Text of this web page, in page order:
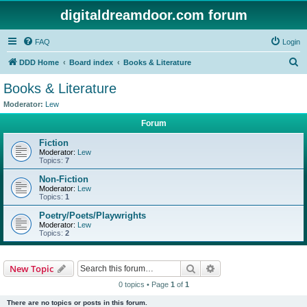
digitaldreamdoor.com forum
FAQ Login
DDD Home Board index Books & Literature
Books & Literature
Moderator: Lew
Forum
Fiction
Moderator: Lew
Topics: 7
Non-Fiction
Moderator: Lew
Topics: 1
Poetry/Poets/Playwrights
Moderator: Lew
Topics: 2
New Topic Search
0 topics • Page 1 of 1
There are no topics or posts in this forum.